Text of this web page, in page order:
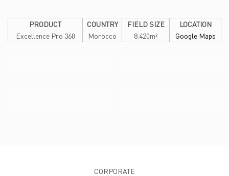
PRODUCT
Excellence Pro 360
COUNTRY
Morocco
FIELD SIZE
8.420m²
LOCATION
Google Maps
CORPORATE